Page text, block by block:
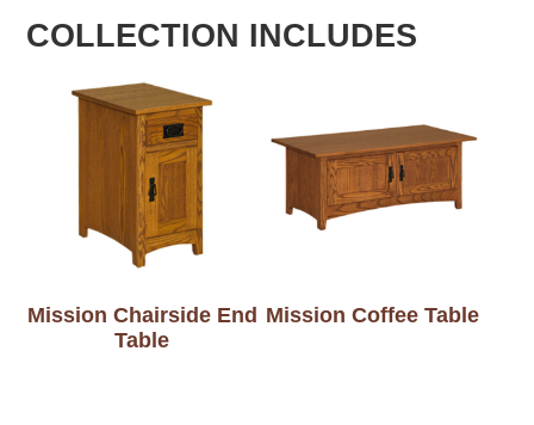
COLLECTION INCLUDES
Mission Chairside End
Table
Mission Coffee Table